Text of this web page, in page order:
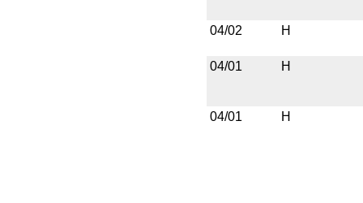
04/02 H
04/01 H
04/01 H